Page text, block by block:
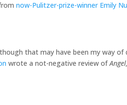
now-Pulitzer-prize-winner Emily
that may have been my way of
wrote a not-negative review ofAngel,